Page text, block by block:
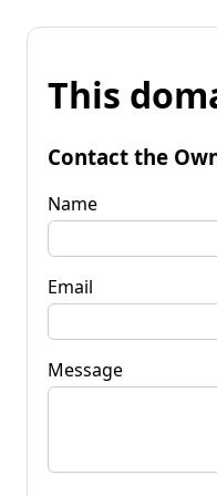
This
Contact the
Name
Email
Message